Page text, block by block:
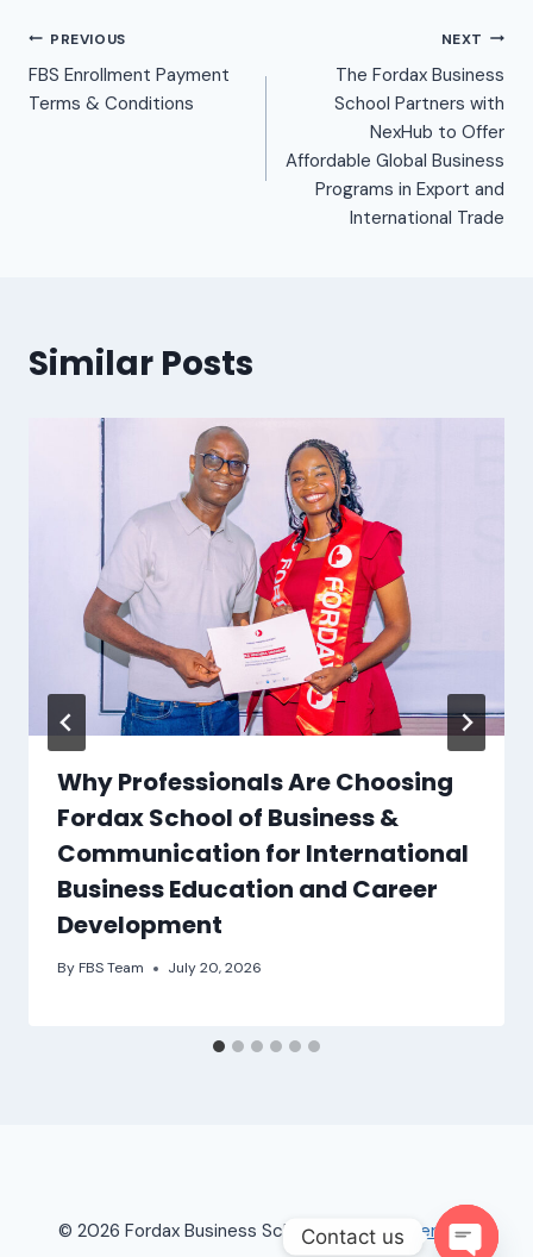
PREVIOUS
FBS Enrollment Payment
Terms & Conditions
NEXT
The Fordax Business
School Partners with
NexHub to Offer
Affordable Global Business
Programs in Export and
International Trade
Similar Posts
Why Professionals Are Choosing
Fordax School of Business &
Communication for International
Business Education and Career
Development
By FBS Team July 20, 2026
© 2026 Fordax Business School |Terms of Service
Contact us